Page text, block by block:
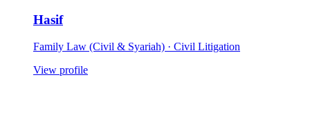
Hasif
Family Law (Civil & Syariah) · Civil Litigation
View profile